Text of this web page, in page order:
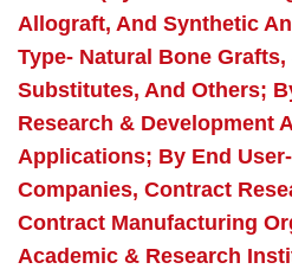
Allograft, And Synthetic
Type- Natural Bone
Substitutes, And Others;
Research & Development
Applications; By End
Companies, Contract
Contract Manufacturing
Academic & Research